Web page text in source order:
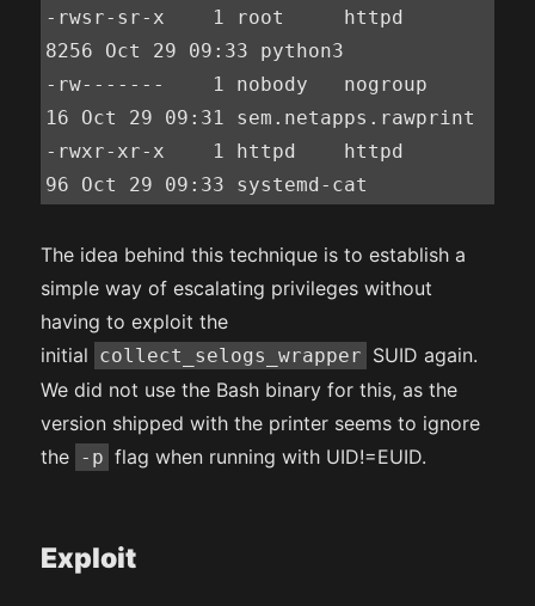
-rwsr-sr-x    1 root     httpd
8256 Oct 29 09:33 python3
-rw-------    1 nobody   nogroup
16 Oct 29 09:31 sem.netapps.rawprint
-rwxr-xr-x    1 httpd    httpd
96 Oct 29 09:33 systemd-cat
The idea behind this technique is to establish a
simple way of escalating privileges without
having to exploit the
initial collect_selogs_wrapper SUID again.
We did not use the Bash binary for this, as the
version shipped with the printer seems to ignore
the -p flag when running with UID!=EUID.
Exploit